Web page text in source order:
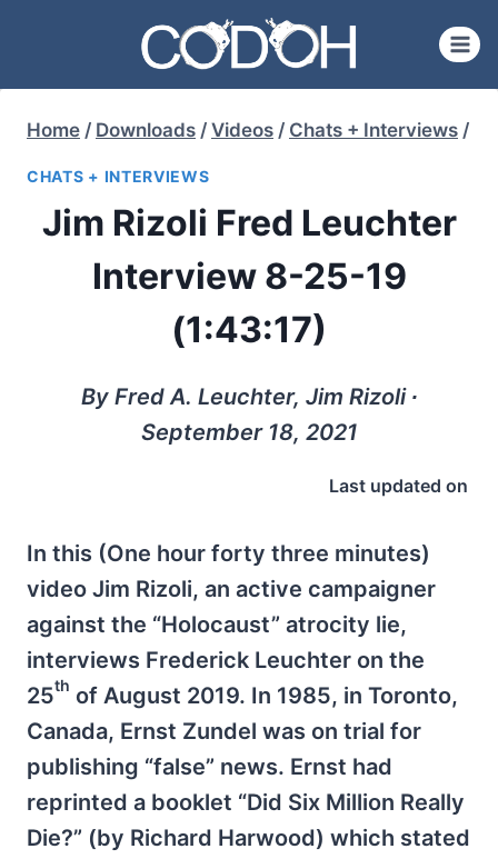
content
Home / Downloads / Videos / Chats + Interviews /
CHATS + INTERVIEWS
Jim Rizoli Fred Leuchter
Interview 8-25-19
(1:43:17)
By Fred A. Leuchter, Jim Rizoli ∙
September 18, 2021
Last updated on
In this (One hour forty three minutes)
video Jim Rizoli, an active campaigner
against the “Holocaust” atrocity lie,
interviews Frederick Leuchter on the
25th of August 2019. In 1985, in Toronto,
Canada, Ernst Zundel was on trial for
publishing “false” news. Ernst had
reprinted a booklet “Did Six Million Really
Die?” (by Richard Harwood) which stated